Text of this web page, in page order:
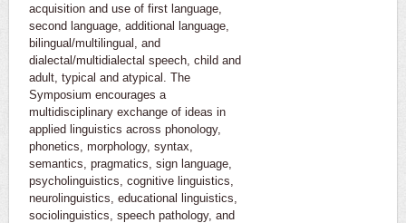
acquisition and use of first language,
second language, additional language,
bilingual/multilingual, and
dialectal/multidialectal speech, child and
adult, typical and atypical. The
Symposium encourages a
multidisciplinary exchange of ideas in
applied linguistics across phonology,
phonetics, morphology, syntax,
semantics, pragmatics, sign language,
psycholinguistics, cognitive linguistics,
neurolinguistics, educational linguistics,
sociolinguistics, speech pathology, and